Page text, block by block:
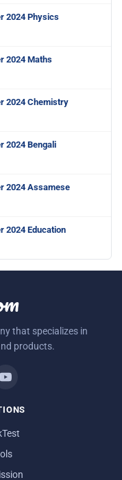
2024 Physics
2024 Maths
2024 Chemistry
2024 Bengali
2024 Assamese
2024 Education
that specializes in
products.